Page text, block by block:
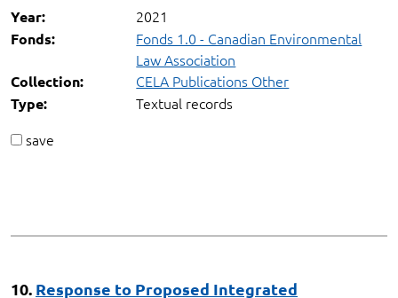
Year: 2021
Fonds:
Fonds 1.0 - Canadian Environmental
Law Association
Collection: CELA Publications Other
Type:
Textual records
save
10. Response to Proposed Integrated